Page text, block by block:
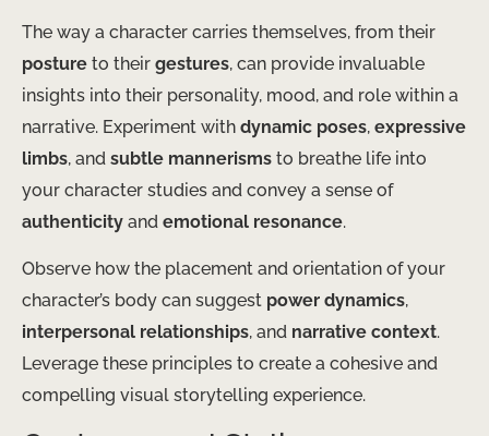
The way a character carries themselves, from their
posture to their gestures, can provide invaluable
insights into their personality, mood, and role within a
narrative. Experiment with dynamic poses, expressive
limbs, and subtle mannerisms to breathe life into
your character studies and convey a sense of
authenticity and emotional resonance.
Observe how the placement and orientation of your
character’s body can suggest power dynamics,
interpersonal relationships, and narrative context.
Leverage these principles to create a cohesive and
compelling visual storytelling experience.